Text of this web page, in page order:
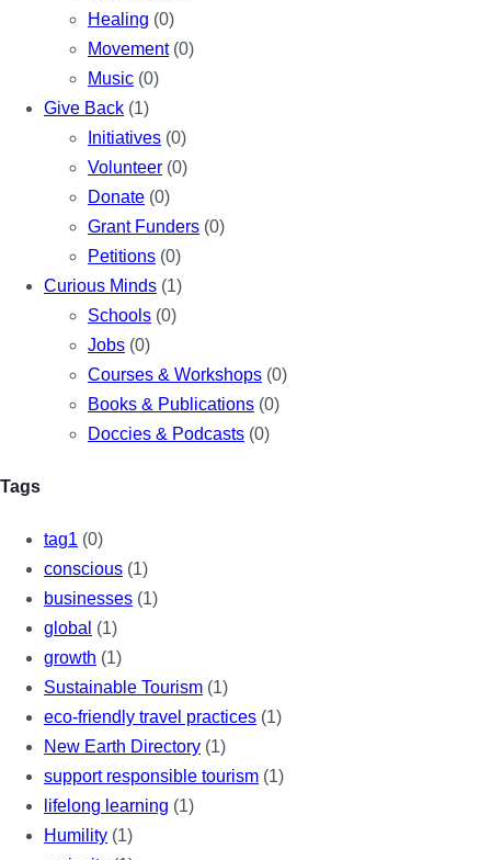
Healing (0)
Movement(0)
Music (0)
Give Back (1)
Initiatives (0)
Volunteer (0)
Donate (0)
Grant Funders (0)
Petitions (0)
Curious Minds (1)
Schools (0)
Jobs (0)
Courses & Workshops (0)
Books & Publications (0)
Doccies & Podcasts (0)
Tags
tag1 (0)
conscious (1)
businesses (1)
global (1)
growth (1)
Sustainable Tourism (1)
eco-friendly travel practices (1)
New Earth Directory (1)
support responsible tourism (1)
lifelong learning (1)
Humility (1)